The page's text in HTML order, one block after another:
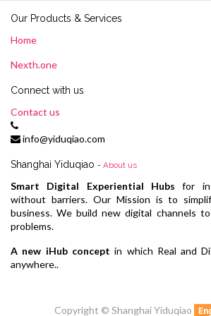
Our Products & Services
Home
Nexth.one
Connect with us
Contact us
info@yiduqiao.com
Shanghai Yiduqiao - About us
Smart Digital Experiential Hubs for
without barriers. Our Mission is to
business. We build new digital channels
problems.
A new iHub concept in which Real and
anywhere..
Copyright © Shanghai Yiduqiao